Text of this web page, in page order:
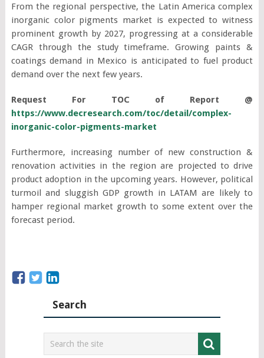
From the regional perspective, the Latin America complex
inorganic color pigments market is expected to witness
prominent growth by 2027, progressing at a considerable
CAGR through the study timeframe. Growing paints &
coatings demand in Mexico is anticipated to fuel product
demand over the next few years.
Request For TOC of Report @
https://www.decresearch.com/toc/detail/complex-
inorganic-color-pigments-market
Furthermore, increasing number of new construction &
renovation activities in the region are projected to drive
product adoption in the upcoming years. However, political
turmoil and sluggish GDP growth in LATAM are likely to
hamper regional market growth to some extent over the
forecast period.
Search